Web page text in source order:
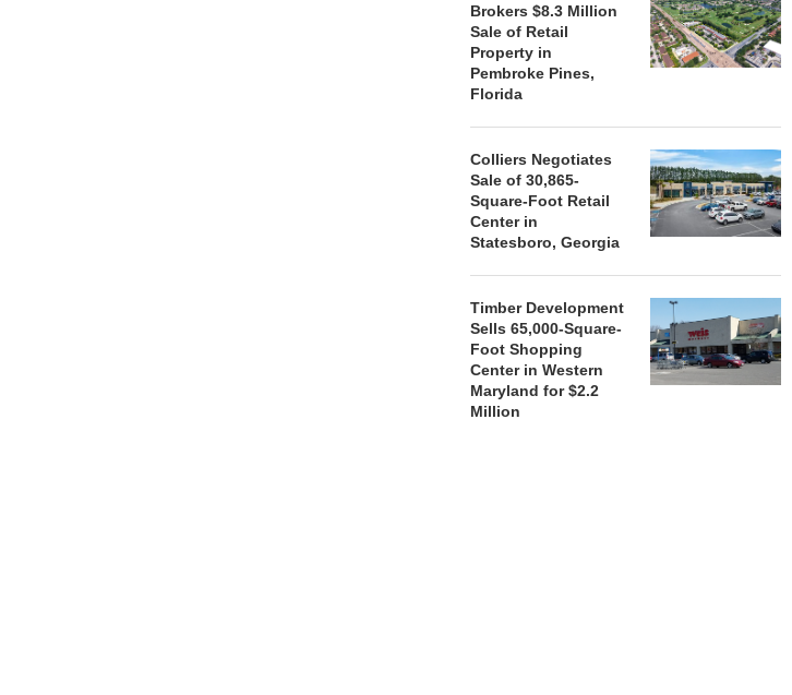
Brokers $8.3 Million
Sale of Retail
Property in
Pembroke Pines,
Florida
Colliers Negotiates
Sale of 30,865-
Square-Foot Retail
Center in
Statesboro, Georgia
Timber Development
Sells 65,000-Square-
Foot Shopping
Center in Western
Maryland for $2.2
Million